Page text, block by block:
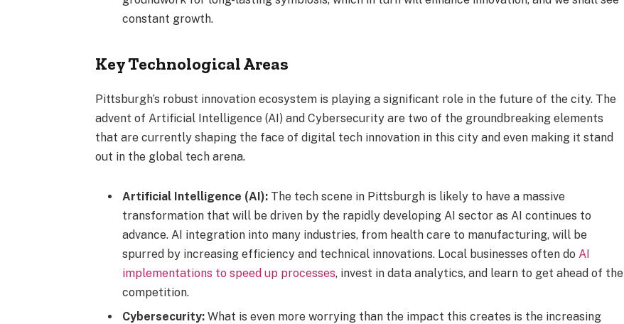
constant growth.
Key Technological Areas
Pittsburgh’s robust innovation ecosystem is playing a significant role in the future of the city. The
advent of Artificial Intelligence (AI) and Cybersecurity are two of the groundbreaking elements
that are currently shaping the face of digital tech innovation in this city and even making it stand
out in the global tech arena.
Artificial Intelligence (AI): The tech scene in Pittsburgh is likely to have a massive
transformation that will be driven by the rapidly developing AI sector as AI continues to
advance. AI integration into many industries, from health care to manufacturing, will be
spurred by increasing efficiency and technical innovations. Local businesses often doAI
implementations to speed up processes, invest in data analytics, and learn to get ahead of the
competition.
Cybersecurity: What is even more worrying than the impact this creates is the increasing